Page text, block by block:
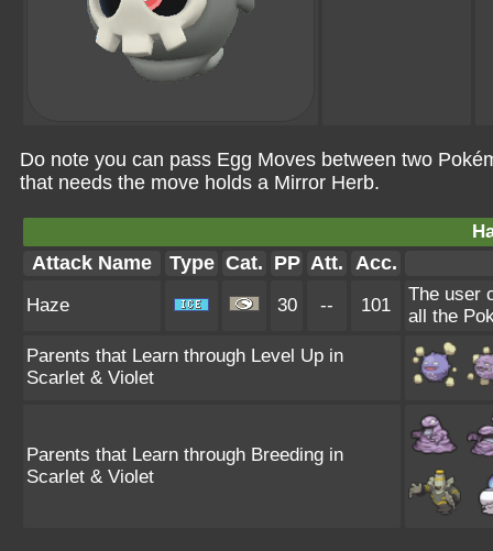
Do note you can pass Egg Moves between two
that needs the move holds a Mirror Herb.
Attack Name Type Cat. PP Att. Acc.
Haze 30 -- 101
The user
all the
Parents that Learn through Level Up in
Scarlet & Violet
Parents that Learn through Breeding in
Scarlet & Violet